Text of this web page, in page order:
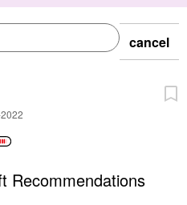
cancel
Recommendations